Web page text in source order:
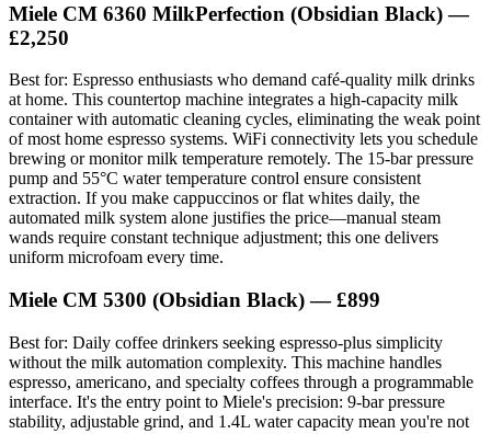
Miele CM 6360 MilkPerfection (Obsidian Black) —
£2,250
Best for: Espresso enthusiasts who demand café-quality milk drinks
at home. This countertop machine integrates a high-capacity milk
container with automatic cleaning cycles, eliminating the weak point
of most home espresso systems. WiFi connectivity lets you schedule
brewing or monitor milk temperature remotely. The 15-bar pressure
pump and 55°C water temperature control ensure consistent
extraction. If you make cappuccinos or flat whites daily, the
automated milk system alone justifies the price—manual steam
wands require constant technique adjustment; this one delivers
uniform microfoam every time.
Miele CM 5300 (Obsidian Black) — £899
Best for: Daily coffee drinkers seeking espresso-plus simplicity
without the milk automation complexity. This machine handles
espresso, americano, and specialty coffees through a programmable
interface. It's the entry point to Miele's precision: 9-bar pressure
stability, adjustable grind, and 1.4L water capacity mean you're not